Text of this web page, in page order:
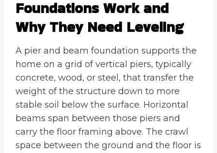
Foundations Work and
Why They Need Leveling
A pier and beam foundation supports the
home on a grid of vertical piers, typically
concrete, wood, or steel, that transfer the
weight of the structure down to more
stable soil below the surface. Horizontal
beams span between those piers and
carry the floor framing above. The crawl
space between the ground and the floor is